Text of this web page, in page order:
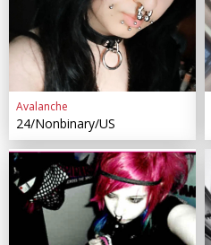
Avalanche
24/Nonbinary/US